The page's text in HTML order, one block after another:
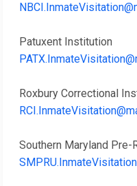
Patuxent Institution
Roxbury Correctional
Southern Maryland